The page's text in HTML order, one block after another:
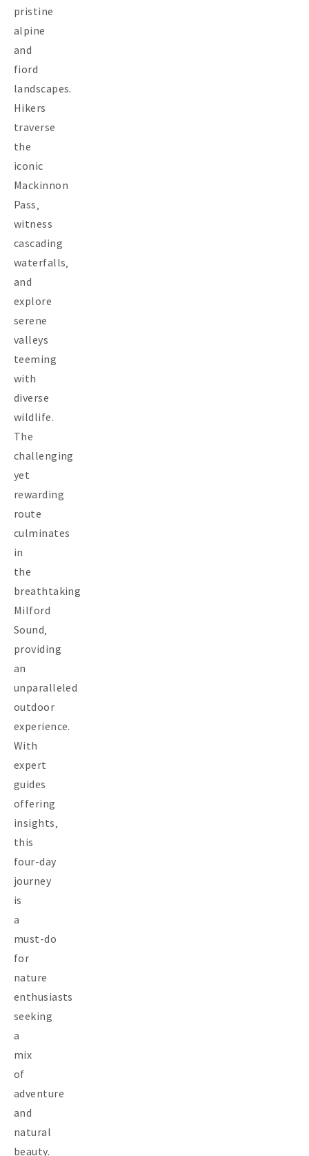
pristine
alpine
and
fiord
landscapes.
Hikers
traverse
the
iconic
Mackinnon
Pass‚
witness
cascading
waterfalls‚
and
explore
serene
valleys
teeming
with
diverse
wildlife.
The
challenging
yet
rewarding
route
culminates
in
the
breathtaking
Milford
Sound‚
providing
an
unparalleled
outdoor
experience.
With
expert
guides
offering
insights‚
this
four-day
journey
is
a
must-do
for
nature
enthusiasts
seeking
a
mix
of
adventure
and
natural
beauty.